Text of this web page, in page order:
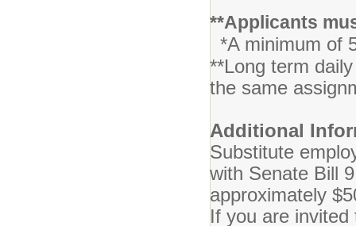
**Applicants
*A minimum of
**Long term
the same
Additional
Substitute
with Senate Bill
approximately
If you are